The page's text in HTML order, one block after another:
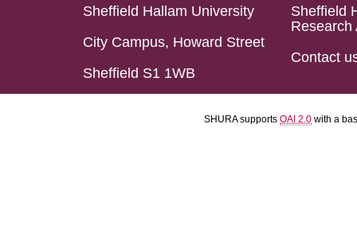
Sheffield Hallam University
City Campus, Howard Street
Sheffield S1 1WB
Sheffield
Research
Contact
SHURA supports OAI 2.0 with a